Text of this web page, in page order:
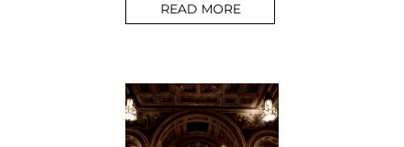
READ MORE